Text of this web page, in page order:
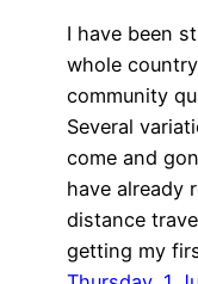
I have been
whole
community
Several
come and
have already
distance
getting my